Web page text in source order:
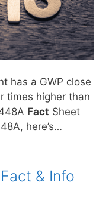
has a GWP close
times higher than
Fact Sheet
here’s…
& Info